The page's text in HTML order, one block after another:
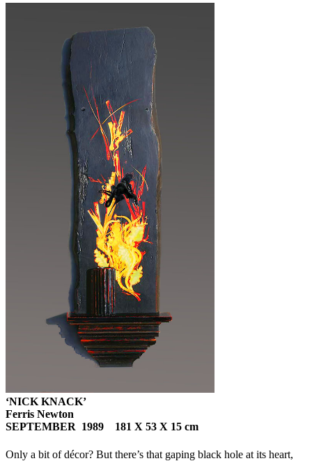
‘NICK KNACK’
Ferris Newton
SEPTEMBER 1989 181 X 53 X 15 cm
Only a bit of décor? But there’s that gaping black hole at its heart,